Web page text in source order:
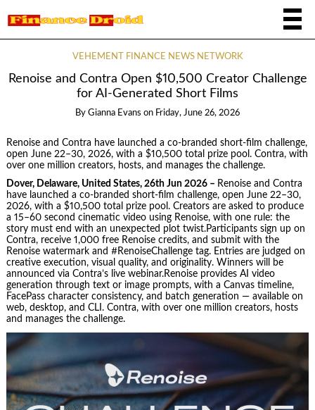
VEHEMENT FINANCE NEWS NETWORK
Renoise and Contra Open $10,500 Creator Challenge
for AI-Generated Short Films
By Gianna Evans on Friday, June 26, 2026
Renoise and Contra have launched a co-branded short-film challenge,
open June 22–30, 2026, with a $10,500 total prize pool. Contra, with
over one million creators, hosts, and manages the challenge.
Dover, Delaware, United States, 26th Jun 2026 – Renoise and Contra
have launched a co-branded short-film challenge, open June 22–30,
2026, with a $10,500 total prize pool. Creators are asked to produce
a 15–60 second cinematic video using Renoise, with one rule: the
story must end with an unexpected plot twist.Participants sign up on
Contra, receive 1,000 free Renoise credits, and submit with the
Renoise watermark and #RenoiseChallenge tag. Entries are judged on
creative execution, visual quality, and originality. Winners will be
announced via Contra’s live webinar.Renoise provides AI video
generation through text or image prompts, with a Canvas timeline,
FacePass character consistency, and batch generation — available on
web, desktop, and CLI. Contra, with over one million creators, hosts
and manages the challenge.